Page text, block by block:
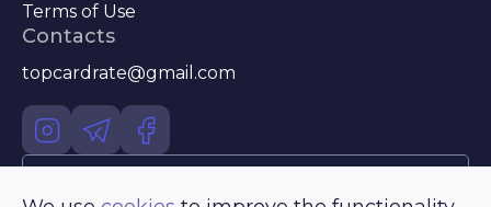
Terms of Use
Contacts
topcardrate@gmail.com